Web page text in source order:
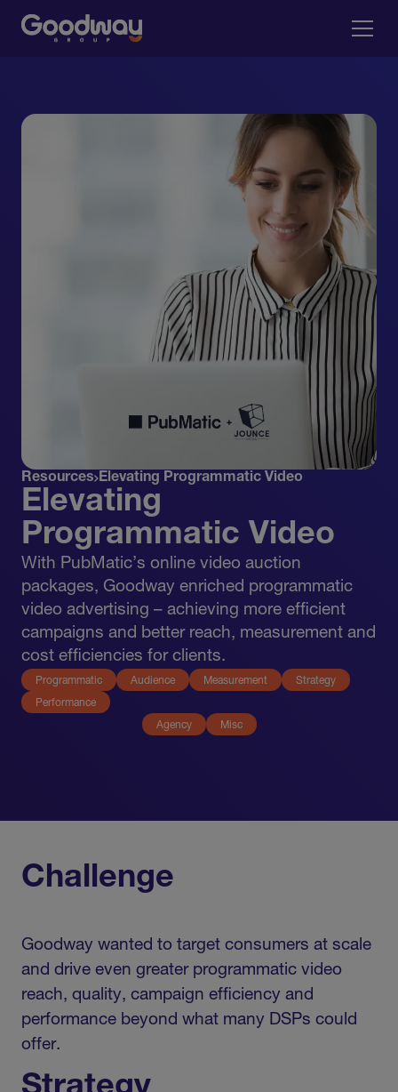
Resources Elevating Programmatic Video
Elevating
Programmatic Video
With PubMatic’s online video auction
packages, Goodway enriched programmatic
video advertising – achieving more efficient
campaigns and better reach, measurement and
cost efficiencies for clients.
Programmatic Audience Measurement Strategy
Performance
Agency Misc
Challenge
Goodway wanted to target consumers at scale
and drive even greater programmatic video
reach, quality, campaign efficiency and
performance beyond what many DSPs could
offer.